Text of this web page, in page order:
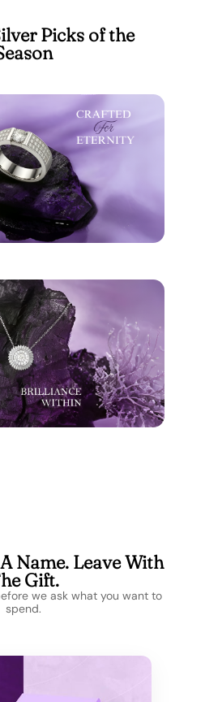
Picks of the
Name. Leave With
Gift.
we ask what you want to
spend.